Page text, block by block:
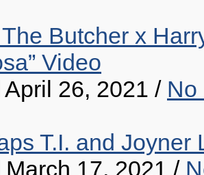
Butcher x
Video
April 26, 2021 / No
T.I. and Joyner
March 17, 2021 /